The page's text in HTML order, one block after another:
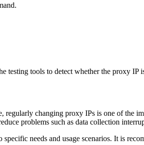
testing tools to detect whether the proxy IP
changing proxy IPs is one of the
problems such as data collection
needs and usage scenarios. It is